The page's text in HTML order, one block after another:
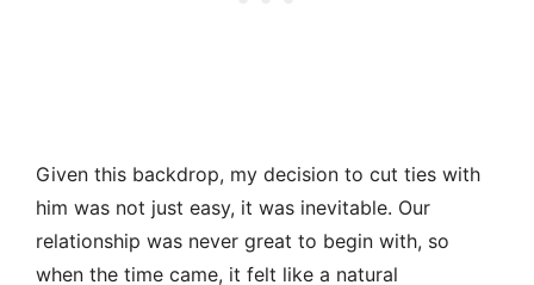
Given this backdrop, my decision to cut ties with
him was not just easy, it was inevitable. Our
relationship was never great to begin with, so
when the time came, it felt like a natural